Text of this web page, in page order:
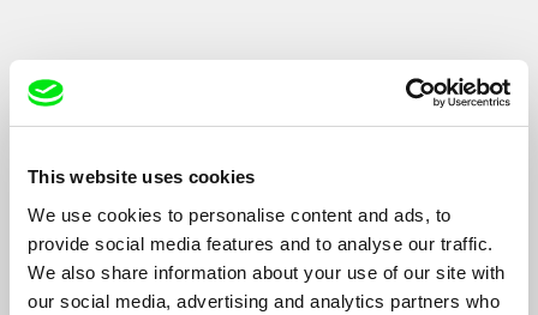
This website uses cookies
We use cookies to personalise content and ads, to
provide social media features and to analyse our traffic.
We also share information about your use of our site with
our social media, advertising and analytics partners who
Filmography
24 2011
The Pilgrimage of Students Peter and Jacob
Konjunkturální portrét aneb Tři životy Vlasty
Chramostové
Denně předstupuji před tvou tvář 1992